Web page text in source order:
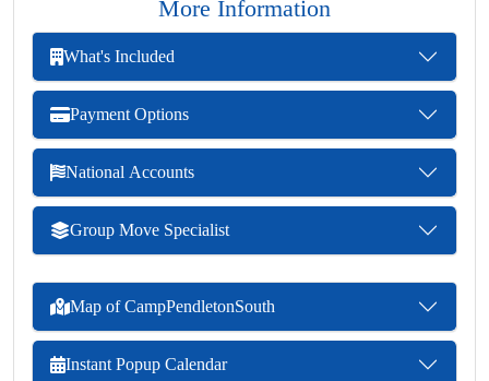
More Information
What's Included
Payment Options
National Accounts
Group Move Specialist
Map of CampPendletonSouth
Instant Popup Calendar